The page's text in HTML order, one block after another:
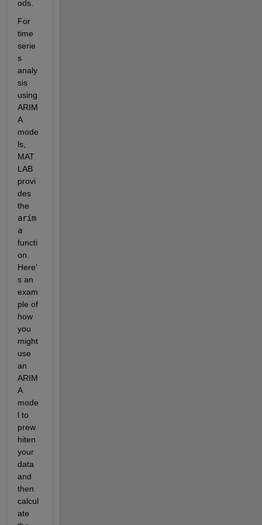
ods.
For
time
serie
s
analy
sis
using
ARIM
A
mode
ls,
MAT
LAB
provi
des
arim
a
functi
on.
Here'
s an
exam
ple of
how
you
might
use
an
ARIM
A
mode
l to
prew
hiten
your
data
and
then
calcul
ate